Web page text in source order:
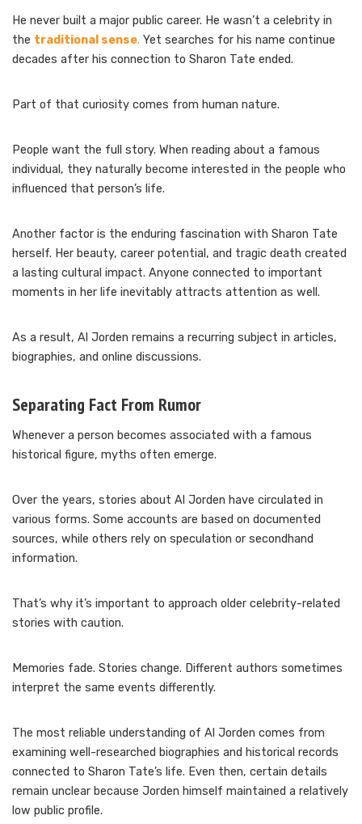
He never built a major public career. He wasn’t a celebrity in
the traditional sense. Yet searches for his name continue
decades after his connection to Sharon Tate ended.
Part of that curiosity comes from human nature.
People want the full story. When reading about a famous
individual, they naturally become interested in the people who
influenced that person’s life.
Another factor is the enduring fascination with Sharon Tate
herself. Her beauty, career potential, and tragic death created
a lasting cultural impact. Anyone connected to important
moments in her life inevitably attracts attention as well.
As a result, Al Jorden remains a recurring subject in articles,
biographies, and online discussions.
Separating Fact From Rumor
Whenever a person becomes associated with a famous
historical figure, myths often emerge.
Over the years, stories about Al Jorden have circulated in
various forms. Some accounts are based on documented
sources, while others rely on speculation or secondhand
information.
That’s why it’s important to approach older celebrity-related
stories with caution.
Memories fade. Stories change. Different authors sometimes
interpret the same events differently.
The most reliable understanding of Al Jorden comes from
examining well-researched biographies and historical records
connected to Sharon Tate’s life. Even then, certain details
remain unclear because Jorden himself maintained a relatively
low public profile.